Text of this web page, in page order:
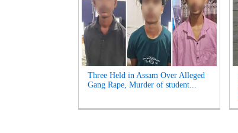
Three Held in Assam Over Alleged
Gang Rape, Murder of student...